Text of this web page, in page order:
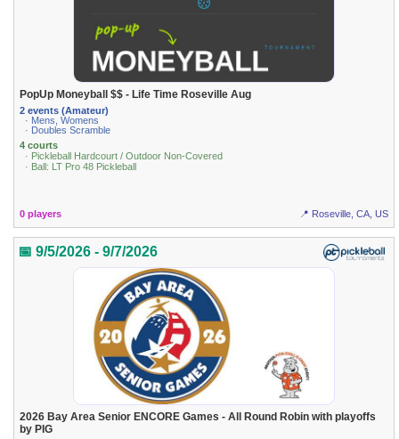
PopUp Moneyball $$ - Life Time Roseville Aug
2 events (Amateur)
· Mens, Womens
· Doubles Scramble
4 courts
· Pickleball Hardcourt / Outdoor Non-Covered
· Ball: LT Pro 48 Pickleball
0 players 📍 Roseville, CA, US
📅 9/5/2026 - 9/7/2026
2026 Bay Area Senior ENCORE Games - All Round Robin with playoffs
by PIG